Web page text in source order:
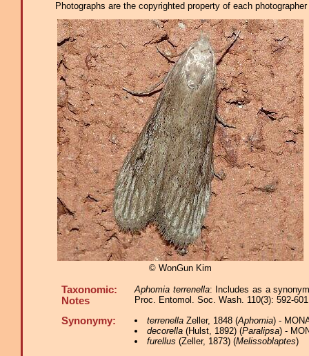
Photographs are the copyrighted property of each
© WonGun Kim
Taxonomic:
Notes
Aphomia terrenella: Includes as a
Proc. Entomol. Soc. Wash. 110(3): 592-
Synonymy: terrenellaZeller, 1848 (Aphomia) -
decorella(Hulst, 1892) (Paralipsa) -
furellus (Zeller, 1873) (Melissoblaptes)